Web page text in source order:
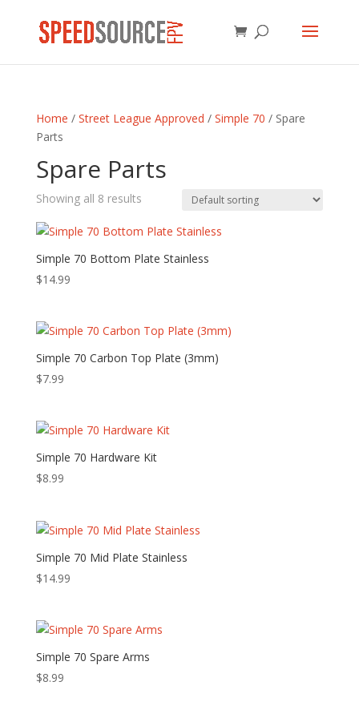
Home / Street League Approved / Simple 70 / Spare
Parts
Spare Parts
Showing all 8 results
Simple 70 Bottom Plate Stainless
$14.99
Simple 70 Carbon Top Plate (3mm)
$7.99
Simple 70 Hardware Kit
$8.99
Simple 70 Mid Plate Stainless
$14.99
Simple 70 Spare Arms
$8.99